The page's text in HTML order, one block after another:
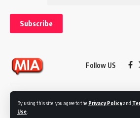
By using this site, you agree to the Privacy Policyand
Use
Follow US